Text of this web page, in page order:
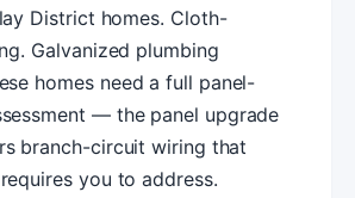
District homes. Cloth-
Galvanized plumbing
homes need a full panel-
— the panel upgrade
branch-circuit wiring that
you to address.